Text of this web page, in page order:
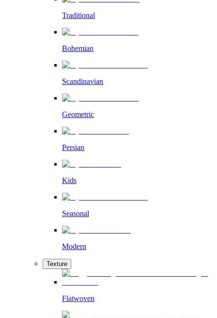
Traditional
Bohemian
Scandinavian
Geometric
Persian
Kids
Seasonal
Modern
Texture
Flatwoven